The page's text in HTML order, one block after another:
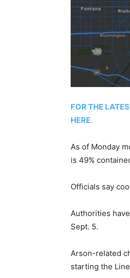
FOR THE
HERE.
As of Monday
is 49%
Officials say
Authorities
Sept. 5.
Arson-related
starting the